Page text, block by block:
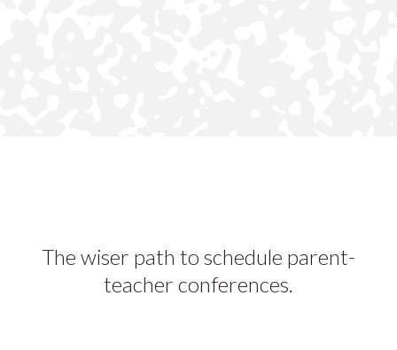
The wiser path to schedule parent-
teacher conferences.